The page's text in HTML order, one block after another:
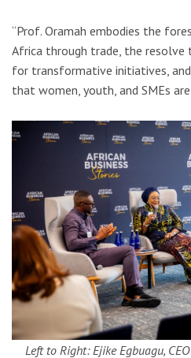
“Prof. Oramah embodies the
Africa through trade, the
for transformative initiatives,
that women, youth, and SMEs
Left to Right: Ejike Egbuagu,